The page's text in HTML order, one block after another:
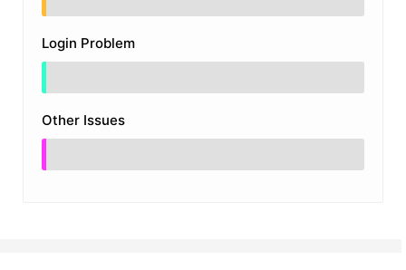
Login Problem
Other Issues